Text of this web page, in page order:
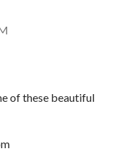
of these beautiful